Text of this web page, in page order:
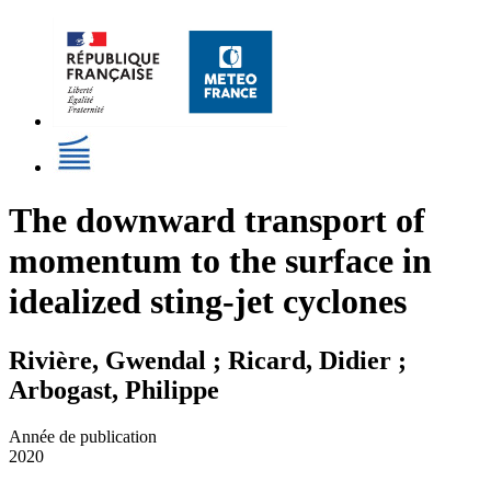
The downward transport of
momentum to the surface in
idealized sting-jet cyclones
Rivière, Gwendal ; Ricard, Didier ;
Arbogast, Philippe
Année de publication
2020